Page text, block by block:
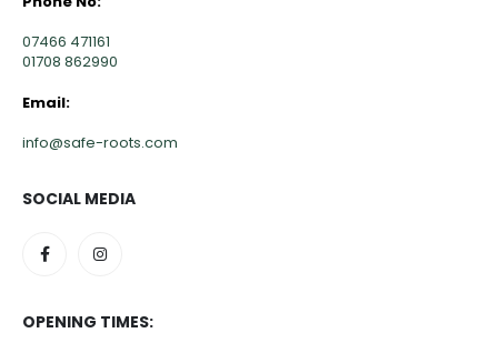
07466 471161
01708 862990
Email:
info@safe-roots.com
SOCIAL MEDIA
OPENING TIMES: